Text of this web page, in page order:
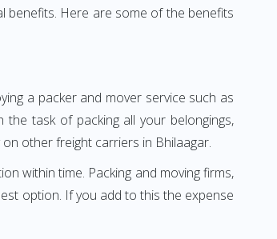
benefits. Here are some of the benefits
a packer and mover service such as
task of packing all your belongings,
other freight carriers in Bhilaagar.
within time. Packing and moving firms,
option. If you add to this the expense